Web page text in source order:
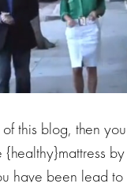
this blog, then you
by
have been lead to